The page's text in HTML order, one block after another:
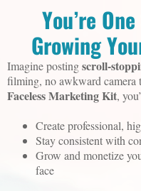
You’re
Growing
Imagine postingscroll-
filming, no awkward camera
Faceless Marketing Kit,
Create professional,
Stay consistent with
Grow and monetize
face